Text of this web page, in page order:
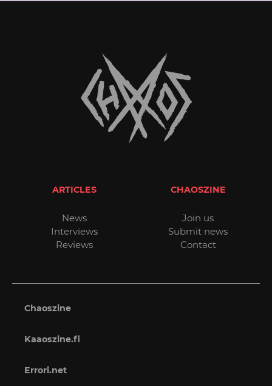
ARTICLES
News
Interviews
Reviews
CHAOSZINE
Join us
Submit news
Contact
Chaoszine
Kaaoszine.fi
Errori.net